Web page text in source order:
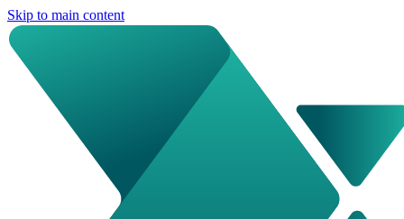
Skip to main content